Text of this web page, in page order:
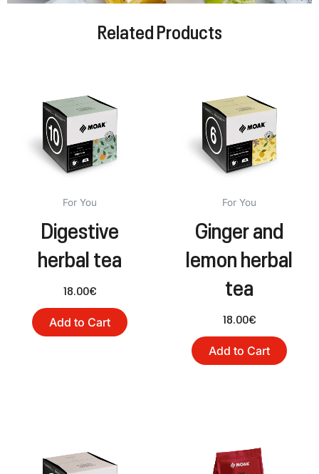
Related Products
For You
Digestive
herbal tea
18.00€
Add to Cart
For You
Ginger and
lemon herbal
tea
18.00€
Add to Cart